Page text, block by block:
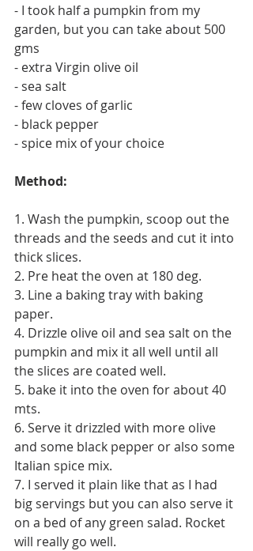
- I took half a pumpkin from my
garden, but you can take about 500
gms
- extra Virgin olive oil
- sea salt
- few cloves of garlic
- black pepper
- spice mix of your choice
Method:
1. Wash the pumpkin, scoop out the
threads and the seeds and cut it into
thick slices.
2. Pre heat the oven at 180 deg.
3. Line a baking tray with baking
paper.
4. Drizzle olive oil and sea salt on the
pumpkin and mix it all well until all
the slices are coated well.
5. bake it into the oven for about 40
mts.
6. Serve it drizzled with more olive
and some black pepper or also some
Italian spice mix.
7. I served it plain like that as I had
big servings but you can also serve it
on a bed of any green salad. Rocket
will really go well.